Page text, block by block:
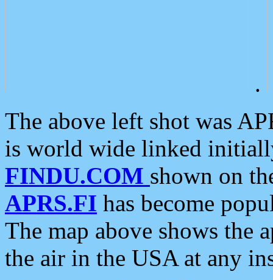
.
The above left shot was
is world wide linked
FINDU.COM shown on
APRS.FI has become
The map above shows the
the air in the USA at any